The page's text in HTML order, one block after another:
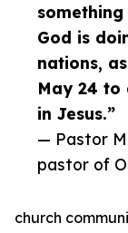
God is
nations,
May 24
in Jesus.”
— Pastor
pastor of
church